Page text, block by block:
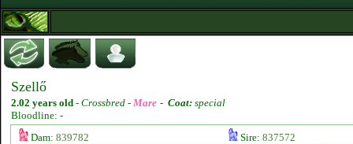
Szellő
2.02 years old - Crossbred - Mare - Coat: special
Bloodline: -
Dam: 839782 Sire: 837572